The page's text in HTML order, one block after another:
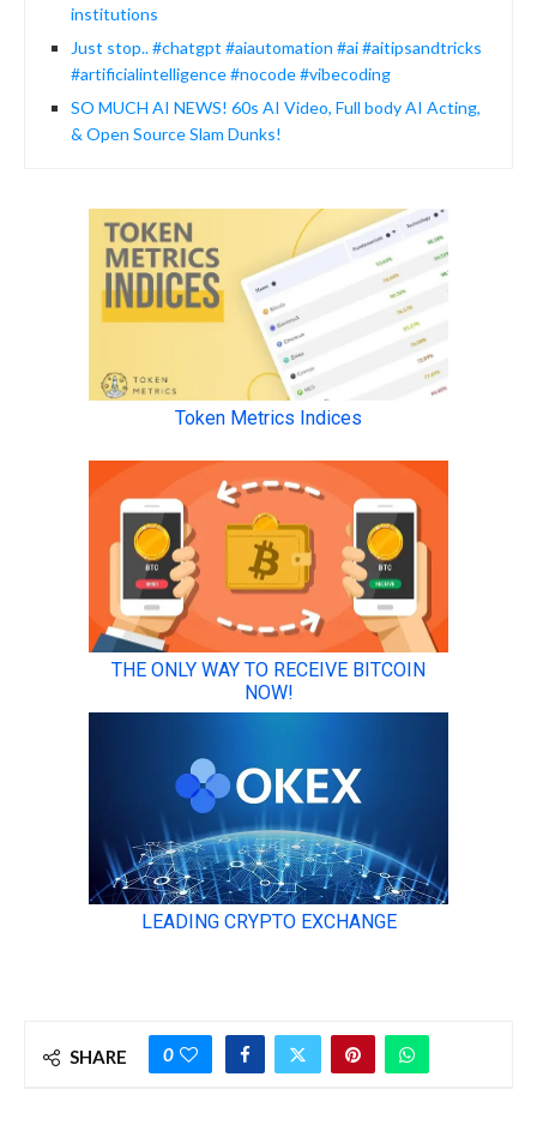
institutions
Just stop.. #chatgpt #aiautomation #ai #aitipsandtricks
#artificialintelligence #nocode #vibecoding
SO MUCH AI NEWS! 60s AI Video, Full body AI Acting,
& Open Source Slam Dunks!
SHARE 0